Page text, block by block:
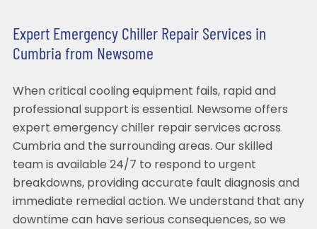
Expert Emergency Chiller Repair Services in
Cumbria from Newsome
When critical cooling equipment fails, rapid and
professional support is essential. Newsome offers
expert emergency chiller repair services across
Cumbria and the surrounding areas. Our skilled
team is available 24/7 to respond to urgent
breakdowns, providing accurate fault diagnosis and
immediate remedial action. We understand that any
downtime can have serious consequences, so we